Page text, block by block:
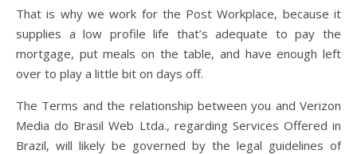
That is why we work for the Post Workplace, because it
supplies a low profile life that’s adequate to pay the
mortgage, put meals on the table, and have enough left
over to play a little bit on days off.
The Terms and the relationship between you and Verizon
Media do Brasil Web Ltda., regarding Services Offered in
Brazil, will likely be governed by the legal guidelines of